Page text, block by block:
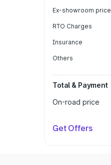
Ex-showroom price
RTO Charges
Insurance
Others
Total & Payment
On-road price
Get Offers